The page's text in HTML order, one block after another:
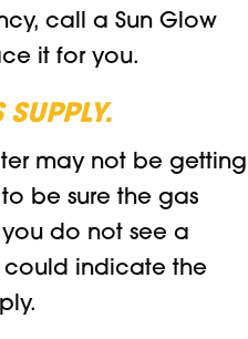
call a Sun Glow
it for you.
may not be getting
be sure the gas
do not see a
could indicate the